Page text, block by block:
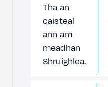
Tha an
caisteal
ann am
meadhan
Shruighlea.